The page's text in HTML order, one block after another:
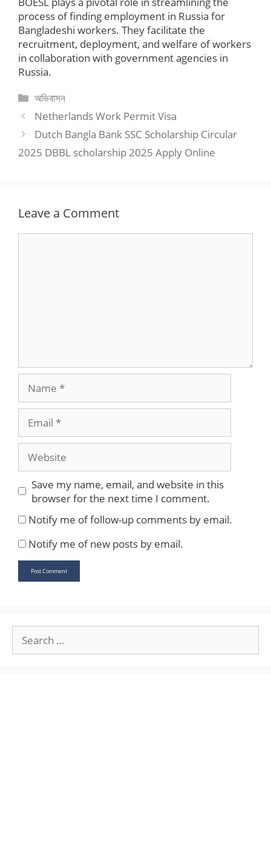
process of finding employment in Russia for
Bangladeshi workers. They facilitate the
recruitment, deployment, and welfare of workers
in collaboration with government agencies in
Russia.
Categories
অভিবাসন
Netherlands Work Permit Visa
Dutch Bangla Bank SSC Scholarship Circular
2025 DBBL scholarship 2025 Apply Online
Leave a Comment
Save my name, email, and website in this
browser for the next time I comment.
Notify me of follow-up comments by email.
Notify me of new posts by email.
for: